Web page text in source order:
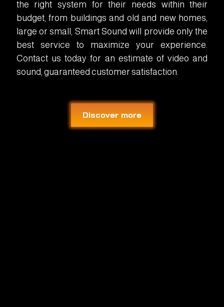
the right system for their needs within their
budget, from buildings and old and new homes,
large or small, Smart Sound will provide only the
best service to maximize your experience.
Contact us today for an estimate of video and
sound, guaranteed customer satisfaction.
Discover more